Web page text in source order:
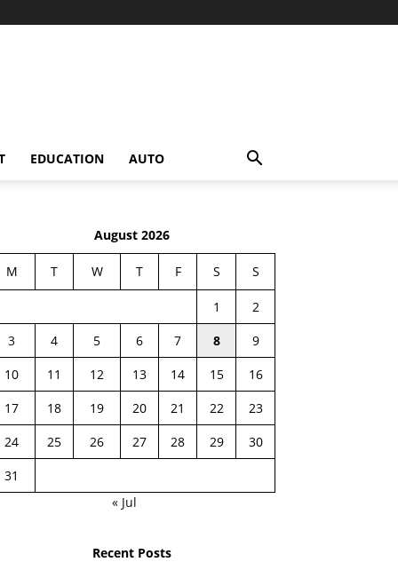
EDUCATION AUTO
August 2026
M T W T F S S
1
2
3
4 5 6 7 8
9
10
11 12 13 14 15
16
17
18 19 20 21 22
23
24
25 26 27 28 29
30
31
« Jul
Recent Posts